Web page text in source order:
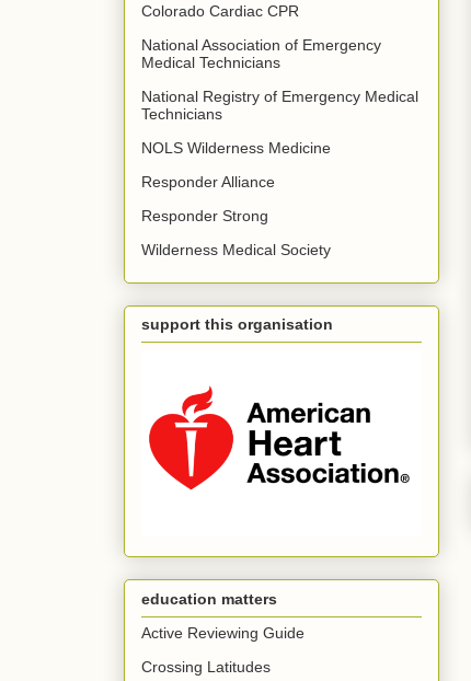
Colorado Cardiac CPR
National Association of Emergency
Medical Technicians
National Registry of Emergency Medical
Technicians
NOLS Wilderness Medicine
Responder Alliance
Responder Strong
Wilderness Medical Society
support this organisation
education matters
Active Reviewing Guide
Crossing Latitudes